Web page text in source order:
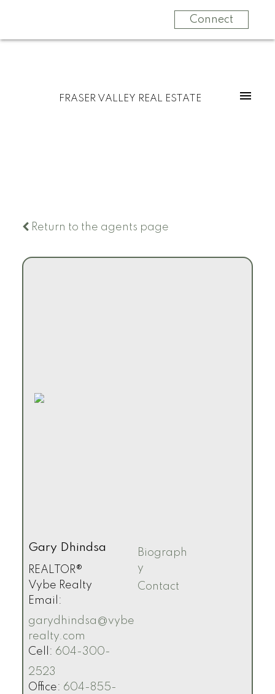
Connect
FRASER VALLEY REAL ESTATE
Return to the agents page
Gary Dhindsa
REALTOR®
Vybe Realty
Email:
garydhindsa@vybe
realty.com
Cell: 604-300-
2523
Office: 604-855-
Biograph
y
Contact